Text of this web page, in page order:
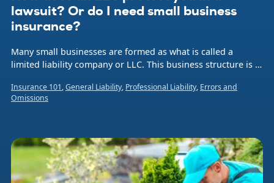
lawsuit? Or do I need small business
insurance?
Many small businesses are formed as what is called a
limited liability company or LLC. This business structure is a
and a sole proprietorship or partnership.
Insurance 101,General Liability, Professional Liability, Errors and
Omissions